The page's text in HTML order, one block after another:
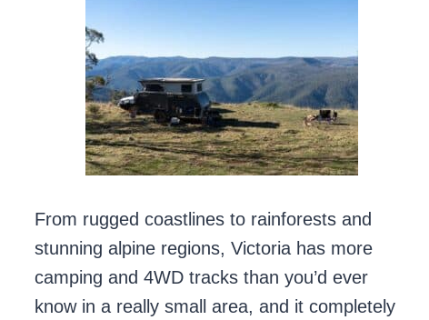
From rugged coastlines to rainforests and
stunning alpine regions, Victoria has more
camping and 4WD tracks than you’d ever
know in a really small area, and it completely